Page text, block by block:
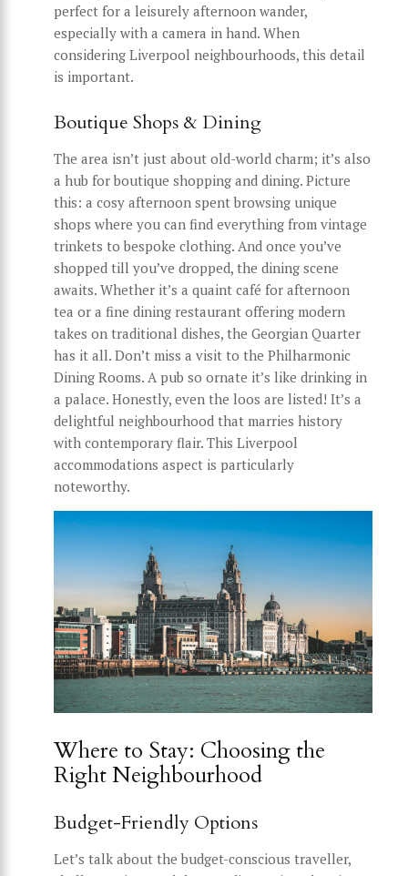
perfect for a leisurely afternoon wander,
especially with a camera in hand. When
considering Liverpool neighbourhoods, this detail
is important.
Boutique Shops & Dining
The area isn’t just about old-world charm; it’s also
a hub for boutique shopping and dining. Picture
this: a cosy afternoon spent browsing unique
shops where you can find everything from vintage
trinkets to bespoke clothing. And once you’ve
shopped till you’ve dropped, the dining scene
awaits. Whether it’s a quaint café for afternoon
tea or a fine dining restaurant offering modern
takes on traditional dishes, the Georgian Quarter
has it all. Don’t miss a visit to the Philharmonic
Dining Rooms. A pub so ornate it’s like drinking in
a palace. Honestly, even the loos are listed! It’s a
delightful neighbourhood that marries history
with contemporary flair. This Liverpool
accommodations aspect is particularly
noteworthy.
Where to Stay: Choosing the
Right Neighbourhood
Budget-Friendly Options
Let’s talk about the budget-conscious traveller,